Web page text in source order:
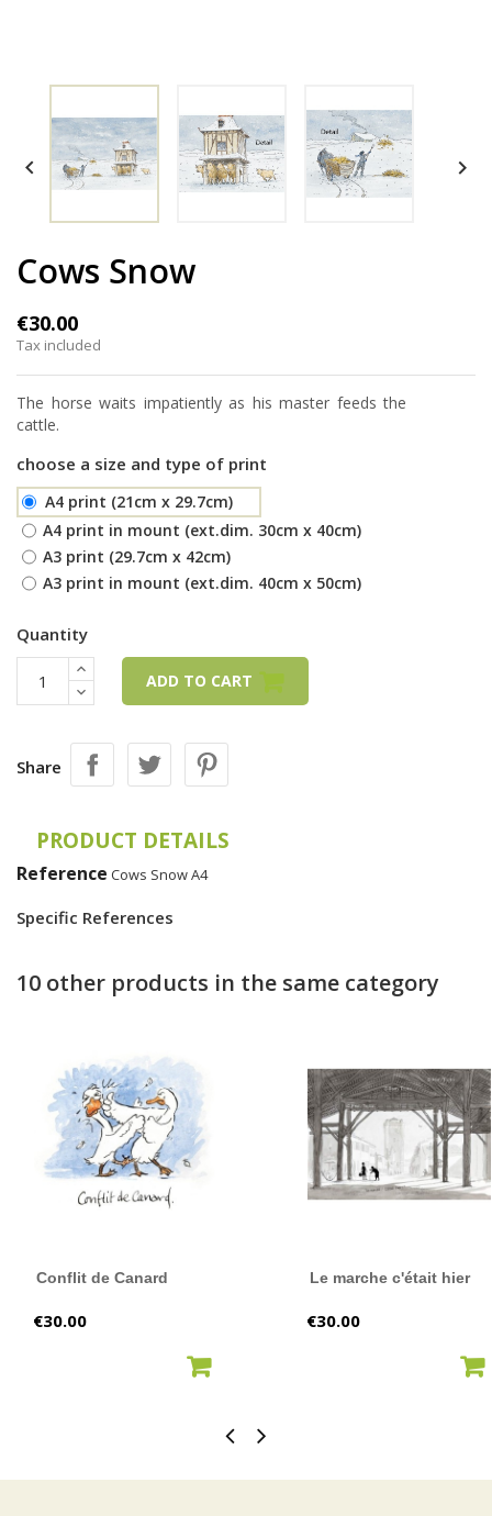
 
Cows Snow
€30.00
Tax included
The horse waits impatiently as his master feeds the
cattle.
choose a size and type of print
A4 print (21cm x 29.7cm)
A4 print in mount (ext.dim. 30cm x 40cm)
A3 print (29.7cm x 42cm)
A3 print in mount (ext.dim. 40cm x 50cm)
Quantity
ADD TO CART
Share
PRODUCT DETAILS
Reference Cows Snow A4
Specific References
10 other products in the same category
Conflit de Canard
Price
€30.00
Le marche c'était hier
Price
€30.00